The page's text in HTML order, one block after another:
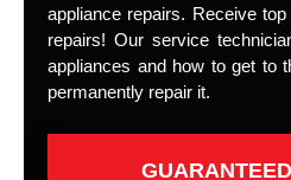
appliance repairs. Receive
repairs! Our service
appliances and how to get to
permanently repair it.